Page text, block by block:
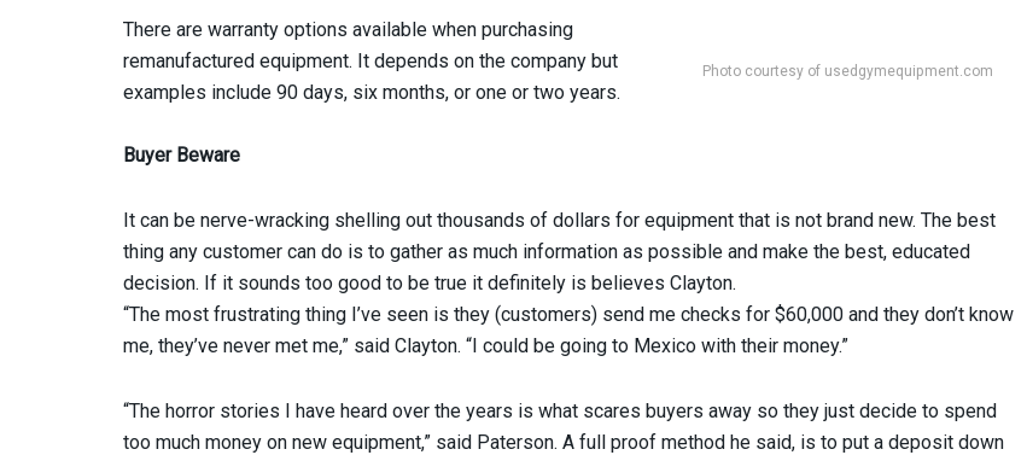
Photo courtesy of usedgymequipment.com
There are warranty options available when purchasing
remanufactured equipment. It depends on the company but
examples include 90 days, six months, or one or two years.
Buyer Beware
It can be nerve-wracking shelling out thousands of dollars for equipment that is not brand new. The best
thing any customer can do is to gather as much information as possible and make the best, educated
decision. If it sounds too good to be true it definitely is believes Clayton.
“The most frustrating thing I’ve seen is they (customers) send me checks for $60,000 and they don’t know
me, they’ve never met me,” said Clayton. “I could be going to Mexico with their money.”
“The horror stories I have heard over the years is what scares buyers away so they just decide to spend
too much money on new equipment,” said Paterson. A full proof method he said, is to put a deposit down